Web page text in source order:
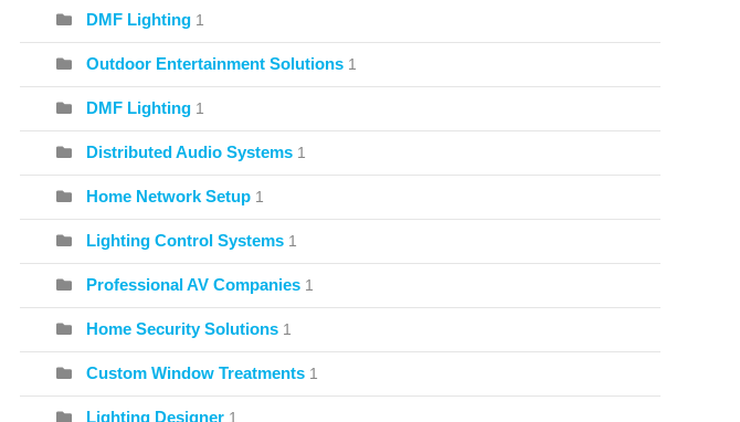
DMF Lighting 1
Outdoor Entertainment Solutions 1
DMF Lighting 1
Distributed Audio Systems 1
Home Network Setup 1
Lighting Control Systems 1
Professional AV Companies 1
Home Security Solutions 1
Custom Window Treatments 1
Lighting Designer 1